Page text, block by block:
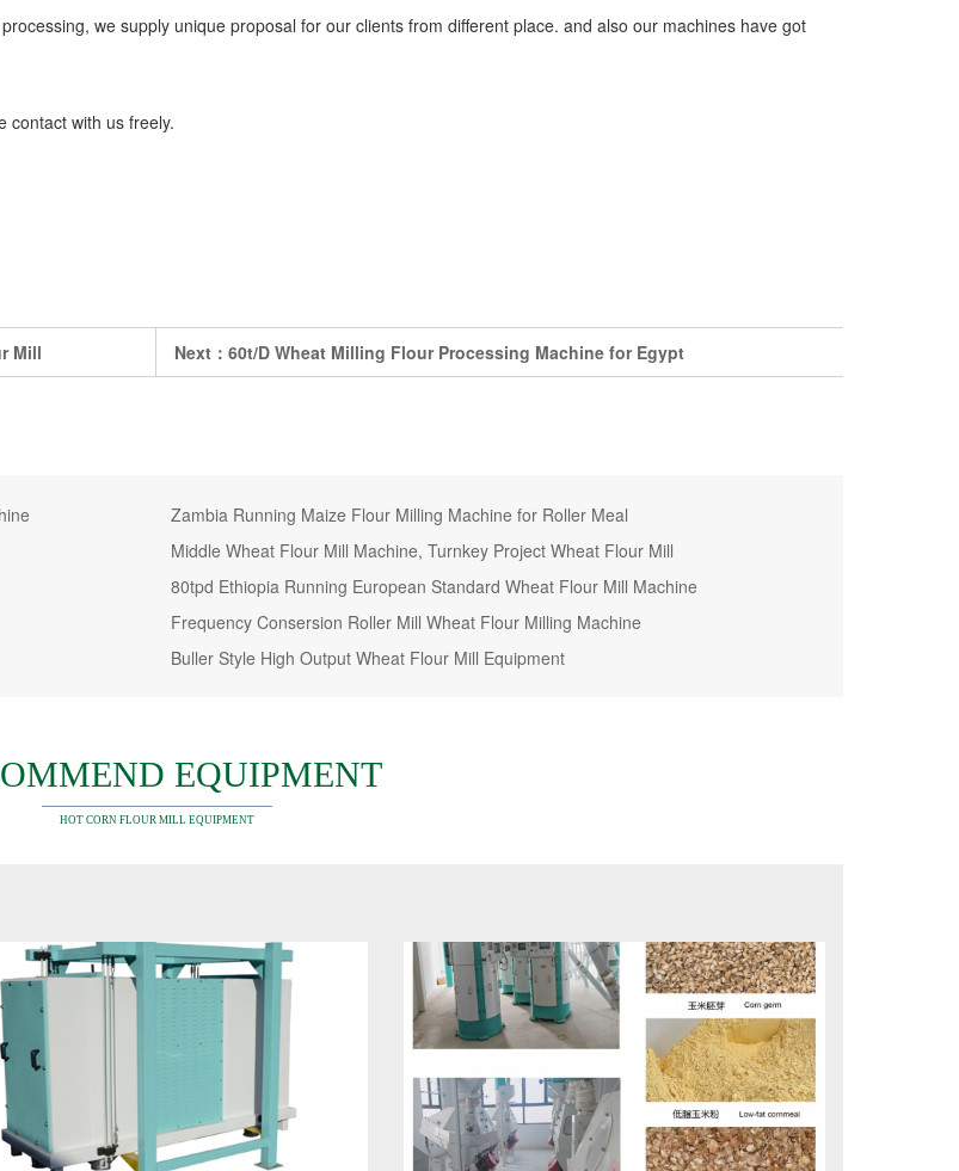
we supply unique proposal for our clients from different place. and also our machines have got
contact with us freely.
Mill Next： 60t/D Wheat Milling Flour Processing Machine for Egypt
Zambia Running Maize Flour Milling Machine for Roller Meal
Middle Wheat Flour Mill Machine, Turnkey Project Wheat Flour Mill
80tpd Ethiopia Running European Standard Wheat Flour Mill Machine
Frequency Consersion Roller Mill Wheat Flour Milling Machine
Buller Style High Output Wheat Flour Mill Equipment
EQUIPMENT
HOT CORN FLOUR MILL EQUIPMENT